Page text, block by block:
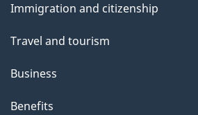
topics
Immigration and citizenship
Travel and tourism
Business
Benefits